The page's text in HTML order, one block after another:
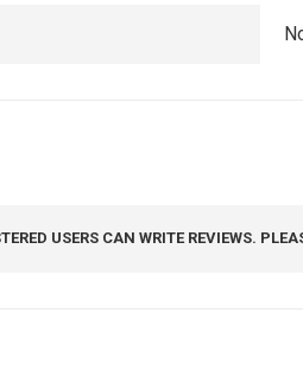
USERS CAN WRITE REVIEWS.